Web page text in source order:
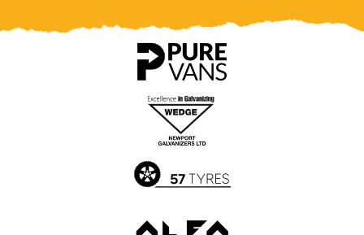
County
County
app
on
Google
Play
Store